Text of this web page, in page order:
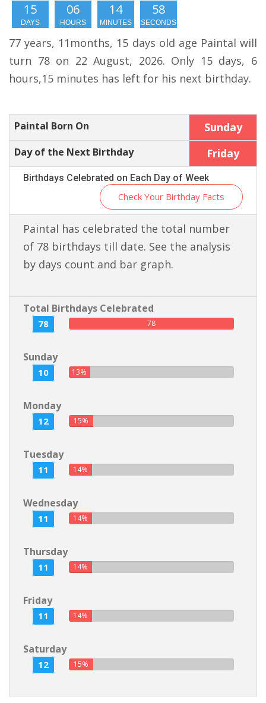
15
DAYS
06
HOURS
14
MINUTES
57
SECONDS
77 years, 11months, 15 days old age Paintal will
turn 78 on 22 August, 2026. Only 15 days, 6
hours,15 minutes has left for his next birthday.
Paintal Born On Sunday
Day of the Next Birthday Friday
Birthdays Celebrated on Each Day of Week
Check Your Birthday Facts
Paintal has celebrated the total number
of 78 birthdays till date. See the analysis
by days count and bar graph.
Total Birthdays Celebrated
78 78
Sunday
10 13%
Monday
12 15%
Tuesday
11 14%
Wednesday
11 14%
Thursday
11 14%
Friday
11 14%
Saturday
12 15%